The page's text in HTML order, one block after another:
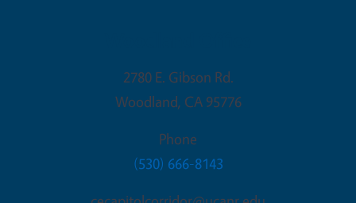
2780 E. Gibson Rd.
Woodland, CA 95776
Phone
(530) 666-8143